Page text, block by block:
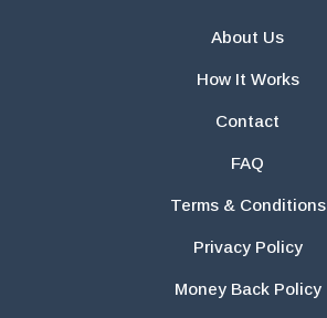
About Us
How It Works
Contact
FAQ
Terms & Conditions
Privacy Policy
Money Back Policy